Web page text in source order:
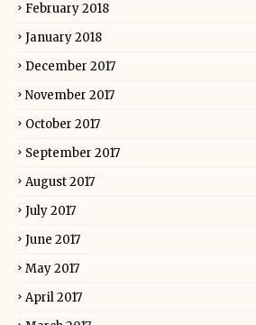
February 2018
January 2018
December 2017
November 2017
October 2017
September 2017
August 2017
July 2017
June 2017
May 2017
April 2017